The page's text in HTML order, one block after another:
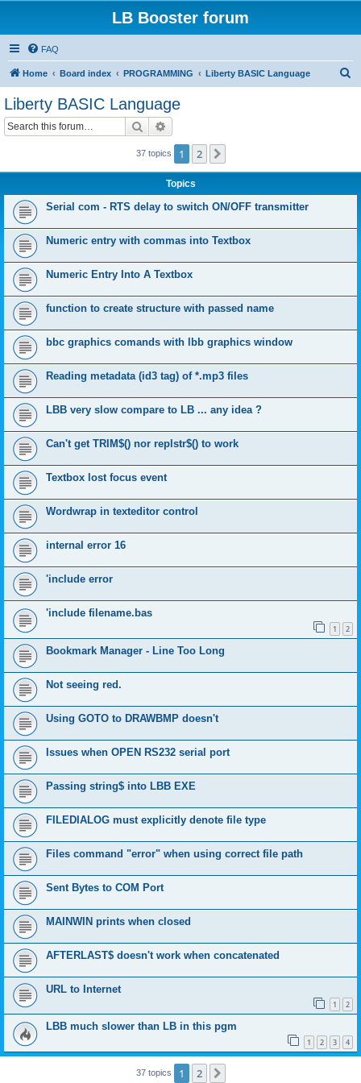
LB Booster forum
FAQ
Home Board index PROGRAMMING Liberty BASIC Language
Liberty BASIC Language
Search
37 topics 1 2
Topics
Serial com - RTS delay to switch ON/OFF transmitter
Numeric entry with commas into Textbox
Numeric Entry Into A Textbox
function to create structure with passed name
bbc graphics comands with lbb graphics window
Reading metadata (id3 tag) of *.mp3 files
LBB very slow compare to LB ... any idea ?
Can't get TRIM$() nor replstr$() to work
Textbox lost focus event
Wordwrap in texteditor control
internal error 16
'include error
'include filename.bas
1 2
Bookmark Manager - Line Too Long
Not seeing red.
Using GOTO to DRAWBMP doesn't
Issues when OPEN RS232 serial port
Passing string$ into LBB EXE
FILEDIALOG must explicitly denote file type
Files command "error" when using correct file path
Sent Bytes to COM Port
MAINWIN prints when closed
AFTERLAST$ doesn't work when concatenated
URL to Internet
1 2
LBB much slower than LB in this pgm
1 2 3 4
37 topics 1 2